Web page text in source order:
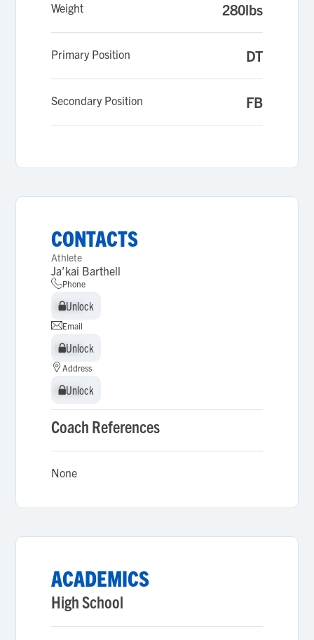
Weight 280lbs
Primary Position DT
Secondary Position FB
CONTACTS
Athlete
Ja’kai Barthell
Phone
Unlock
Unlock
Email
Unlock
Unlock
Address
Unlock
Unlock
Coach References
None
ACADEMICS
High School